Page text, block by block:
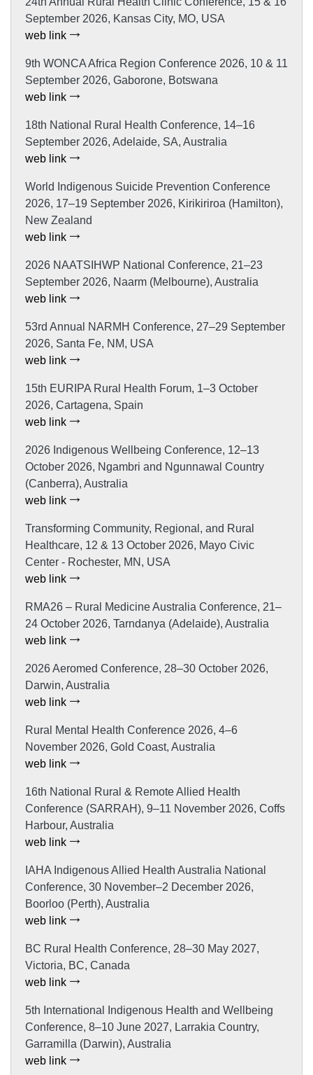
September 2026, Kansas City, MO, USA
web link
9th WONCA Africa Region Conference 2026, 10 & 11
September 2026, Gaborone, Botswana
web link
18th National Rural Health Conference, 14–16
September 2026, Adelaide, SA, Australia
web link
World Indigenous Suicide Prevention Conference
2026, 17–19 September 2026, Kirikiriroa (Hamilton),
New Zealand
web link
2026 NAATSIHWP National Conference, 21–23
September 2026, Naarm (Melbourne), Australia
web link
53rd Annual NARMH Conference, 27–29 September
2026, Santa Fe, NM, USA
web link
15th EURIPA Rural Health Forum, 1–3 October
2026, Cartagena, Spain
web link
2026 Indigenous Wellbeing Conference, 12–13
October 2026, Ngambri and Ngunnawal Country
(Canberra), Australia
web link
Transforming Community, Regional, and Rural
Healthcare, 12 & 13 October 2026, Mayo Civic
Center - Rochester, MN, USA
web link
RMA26 – Rural Medicine Australia Conference, 21–
24 October 2026, Tarndanya (Adelaide), Australia
web link
2026 Aeromed Conference, 28–30 October 2026,
Darwin, Australia
web link
Rural Mental Health Conference 2026, 4–6
November 2026, Gold Coast, Australia
web link
16th National Rural & Remote Allied Health
Conference (SARRAH), 9–11 November 2026, Coffs
Harbour, Australia
web link
IAHA Indigenous Allied Health Australia National
Conference, 30 November–2 December 2026,
Boorloo (Perth), Australia
web link
BC Rural Health Conference, 28–30 May 2027,
Victoria, BC, Canada
web link
5th International Indigenous Health and Wellbeing
Conference, 8–10 June 2027, Larrakia Country,
Garramilla (Darwin), Australia
web link